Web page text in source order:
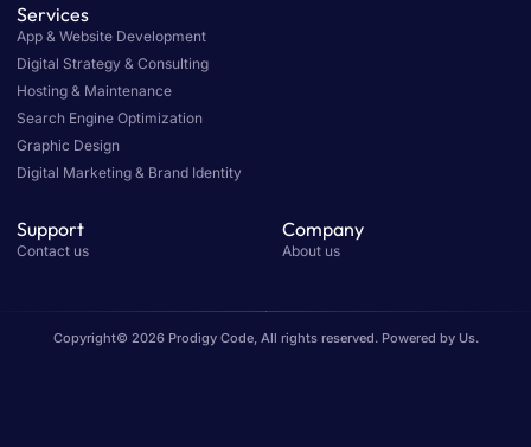
Services
App & Website Development
Digital Strategy & Consulting
Hosting & Maintenance
Search Engine Optimization
Graphic Design
Digital Marketing & Brand Identity
Support
Contact us
Company
About us
Copyright© 2026 Prodigy Code, All rights reserved. Powered by Us.